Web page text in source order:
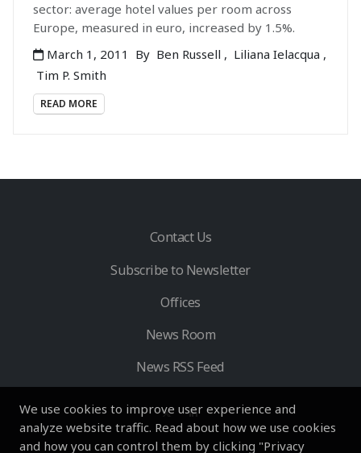
We use cookies to improve user experience and
analyze website traffic. Read about how we use cookies
and how you can control them by clicking "Privacy
sector: average hotel values per room across
Europe, measured in euro, increased by 1.5%.
March 1, 2011
By Ben Russell , Liliana Ielacqua ,
Tim P. Smith
READ MORE
Contact Us
Subscribe to Newsletter
Offices
News Room
News RSS Feed